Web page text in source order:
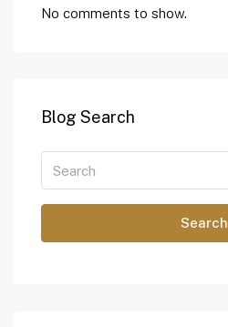
No comments to show.
Blog Search
Search